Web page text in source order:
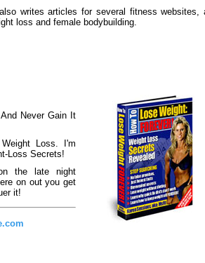
writes articles for several fitness websites,
loss and female bodybuilding.
Never Gain It
Loss. I'm
Loss Secrets!
the late night
on out you get
it!